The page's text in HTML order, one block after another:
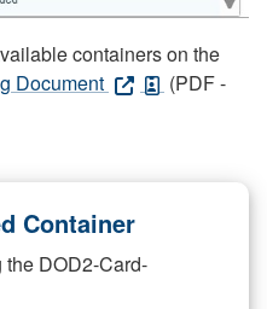
containers on the
Document
(PDF -
Container
DOD2-Card-